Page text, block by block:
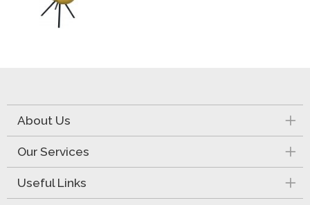
About Us
Our Services
Useful Links